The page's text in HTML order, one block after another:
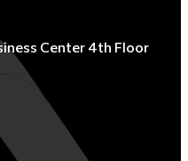
Center 4th Floor